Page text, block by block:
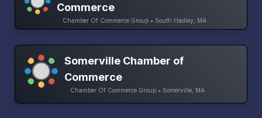
Commerce
Chamber Of Commerce Group • South Hadley, MA
Somerville Chamber of
Commerce
Chamber Of Commerce Group • Somerville, MA